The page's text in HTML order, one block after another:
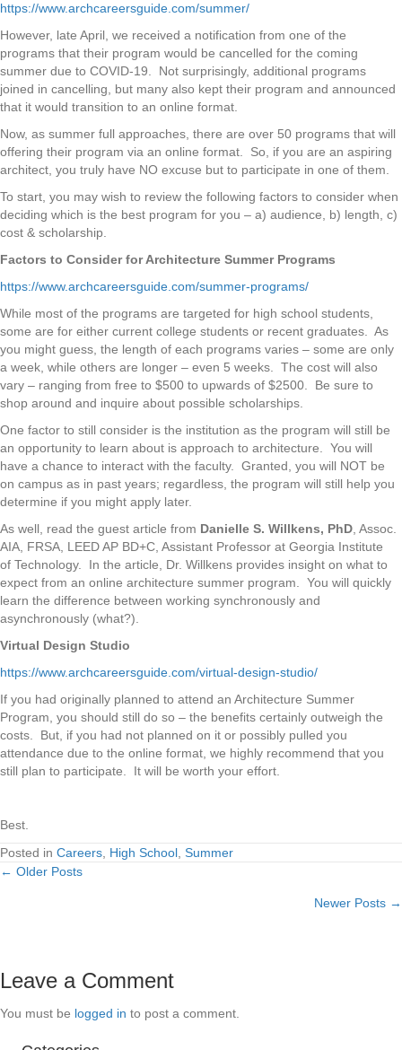
https://www.archcareersguide.com/summer/
However, late April, we received a notification from one of the
programs that their program would be cancelled for the coming
summer due to COVID-19. Not surprisingly, additional programs
joined in cancelling, but many also kept their program and announced
that it would transition to an online format.
Now, as summer full approaches, there are over 50 programs that will
offering their program via an online format. So, if you are an aspiring
architect, you truly have NO excuse but to participate in one of them.
To start, you may wish to review the following factors to consider when
deciding which is the best program for you – a) audience, b) length, c)
cost & scholarship.
Factors to Consider for Architecture Summer Programs
https://www.archcareersguide.com/summer-programs/
While most of the programs are targeted for high school students,
some are for either current college students or recent graduates. As
you might guess, the length of each programs varies – some are only
a week, while others are longer – even 5 weeks. The cost will also
vary – ranging from free to $500 to upwards of $2500. Be sure to
shop around and inquire about possible scholarships.
One factor to still consider is the institution as the program will still be
an opportunity to learn about is approach to architecture. You will
have a chance to interact with the faculty. Granted, you will NOT be
on campus as in past years; regardless, the program will still help you
determine if you might apply later.
As well, read the guest article from Danielle S. Willkens, PhD, Assoc.
AIA, FRSA, LEED AP BD+C, Assistant Professor at Georgia Institute
of Technology. In the article, Dr. Willkens provides insight on what to
expect from an online architecture summer program. You will quickly
learn the difference between working synchronously and
asynchronously (what?).
Virtual Design Studio
https://www.archcareersguide.com/virtual-design-studio/
If you had originally planned to attend an Architecture Summer
Program, you should still do so – the benefits certainly outweigh the
costs. But, if you had not planned on it or possibly pulled you
attendance due to the online format, we highly recommend that you
still plan to participate. It will be worth your effort.
Best.
Posted in Careers, High School, Summer
Posts
← Older Posts
Newer Posts →
Leave a Comment
You must be logged in to post a comment.